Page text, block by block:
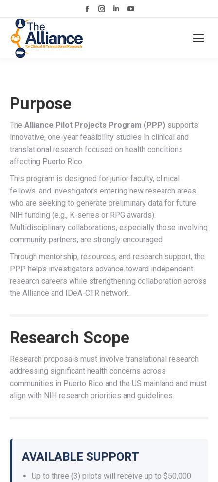
FacebookInstagramLinkedin
Purpose
The Alliance Pilot Projects Program (PPP) supports
innovative, one-year feasibility studies in clinical and
translational research focused on health conditions
affecting Puerto Rico.
This program is designed for junior faculty, clinical
fellows, and investigators entering new research areas
who are seeking to generate preliminary data for future
NIH funding (e.g., K-series or RPG awards).
Multidisciplinary collaborations, especially those involving
community partners, are strongly encouraged.
Through mentorship, resources, and research support, the
PPP helps investigators advance toward independent
research careers while strengthening collaboration across
the Alliance and IDeA-CTR network.
Research Scope
Research proposals must involve translational research
addressing significant health concerns across
communities in Puerto Rico and the US mainland and must
align with NIH research priorities and guidelines.
AVAILABLE SUPPORT
Up to three (3) pilots will receive up to $50,000